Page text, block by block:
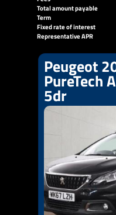
Total amount payable
Term
Fixed rate of interest
Representative APR
Peugeot
PureTech
5dr